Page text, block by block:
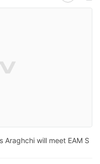
Araghchi will meet EAM S